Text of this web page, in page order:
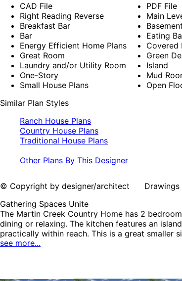
CAD File
Right Reading Reverse
Breakfast Bar
Bar
Energy Efficient Home Plans
Great Room
Laundry and/or Utility Room
One-Story
Small House Plans
PDF File
Main
Basement
Eating
Covered
Green
Island
Mud
Open
Similar Plan Styles
Ranch House Plans
Country House Plans
Traditional House Plans
Other Plans By This Designer
© Copyright by designer/architect Drawings
Gathering Spaces Unite
The Martin Creek Country Home has 2
dining or relaxing. The kitchen features an
practically within reach. This is a great smaller
House Plans.
see more...